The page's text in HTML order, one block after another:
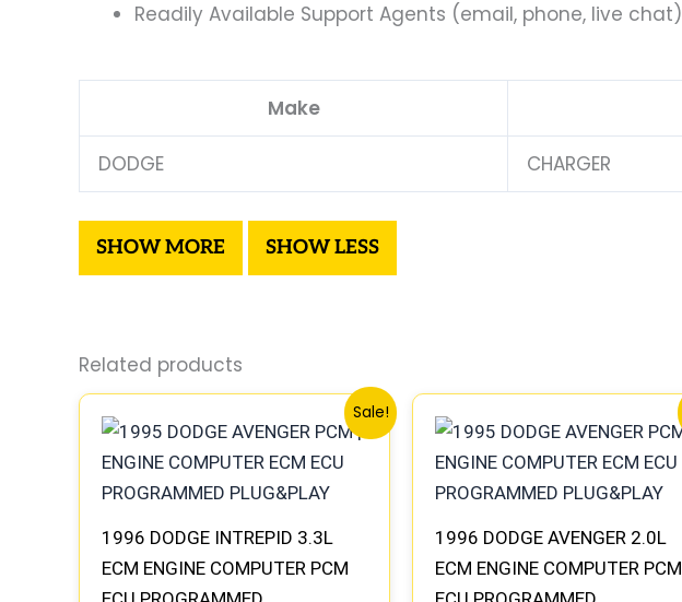
Readily Available Support Agents (email, phone, live chat)
Make
DODGE CHARGER
Related products
Sale!
1996 DODGE INTREPID 3.3L
ECM ENGINE COMPUTER PCM
price
was:
$270.40.
price
is:
$250.90.
1996 DODGE AVENGER 2.0L
ECM ENGINE COMPUTER PCM
price
was:
$245.70.
price
is:
$227.50.